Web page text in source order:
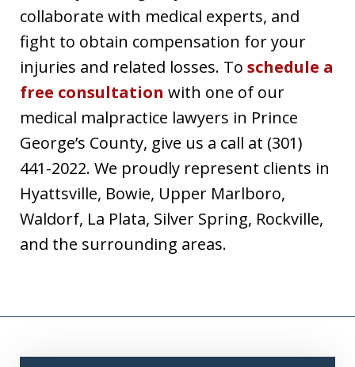
collaborate with medical experts, and
fight to obtain compensation for your
injuries and related losses. To schedule a
free consultation with one of our
medical malpractice lawyers in Prince
George’s County, give us a call at (301)
441-2022. We proudly represent clients in
Hyattsville, Bowie, Upper Marlboro,
Waldorf, La Plata, Silver Spring, Rockville,
and the surrounding areas.